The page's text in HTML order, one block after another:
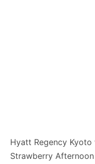
Hyatt Regency
Strawberry